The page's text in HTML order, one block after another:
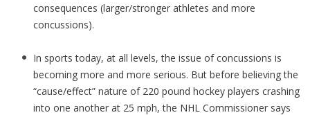
consequences (larger/stronger athletes and more
concussions).
In sports today, at all levels, the issue of concussions is
becoming more and more serious. But before believing the
“cause/effect” nature of 220 pound hockey players crashing
into one another at 25 mph, the NHL Commissioner says